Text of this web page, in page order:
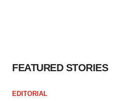
FEATURED STORIES
EDITORIAL